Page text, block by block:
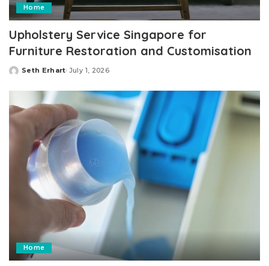
Home
Upholstery Service Singapore for
Furniture Restoration and Customisation
Posted
Seth Erhart July 1, 2026
Home